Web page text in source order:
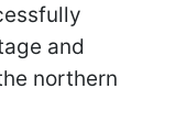
and
northern